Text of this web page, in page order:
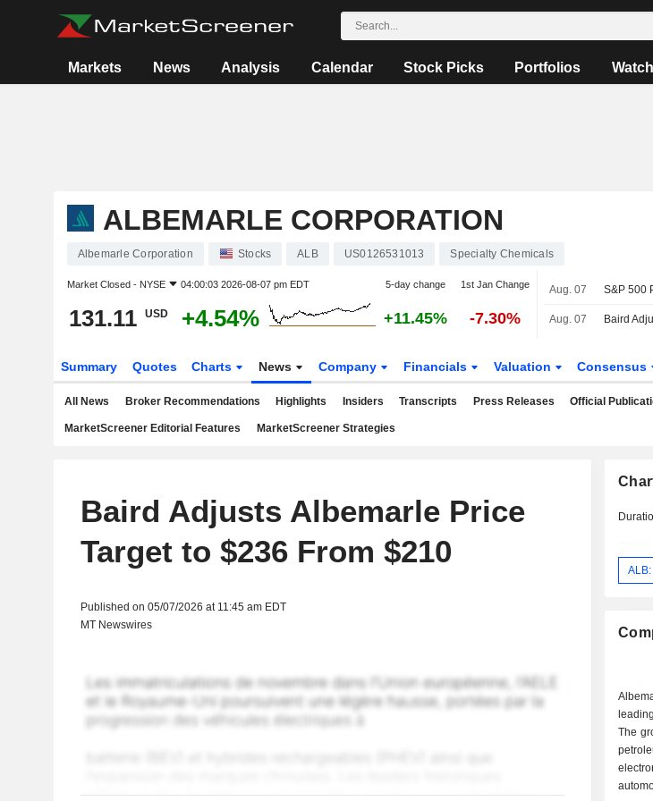
Markets News Analysis Calendar Stock Picks Portfolios
ALBEMARLE CORPORATION
Albemarle Corporation Stocks ALB US0126531013 Specialty Chemicals
Market Closed - NYSE 04:00:03 2026-08-07 pm EDT 5-day change 1st Jan Change
131.11 USD +4.54% +11.45% -7.30%
Aug. 07
Aug. 07
Summary Quotes Charts News Company Financials Valuation Consensus
All News Broker Recommendations Highlights Insiders Transcripts Press Releases Official
MarketScreener Editorial Features MarketScreener Strategies
Baird Adjusts Albemarle Price
Target to $236 From $210
Published on 05/07/2026 at 11:45 am EDT
MT Newswires
The